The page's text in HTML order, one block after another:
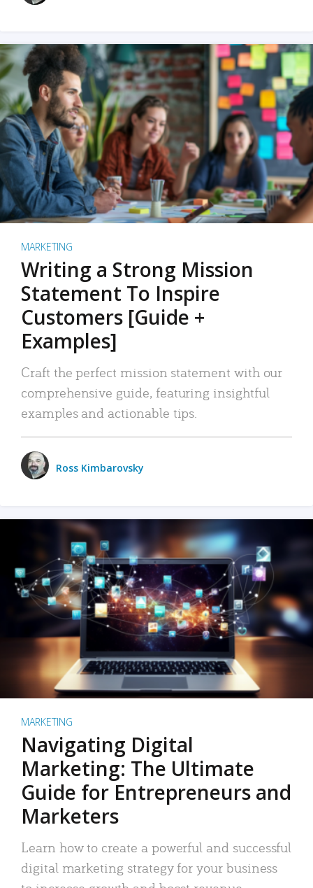
MARKETING
Writing a Strong Mission
Statement To Inspire
Customers [Guide +
Examples]
Craft the perfect mission statement with our
comprehensive guide, featuring insightful
examples and actionable tips.
Ross Kimbarovsky
MARKETING
Navigating Digital
Marketing: The Ultimate
Guide for Entrepreneurs and
Marketers
Learn how to create a powerful and successful
digital marketing strategy for your business